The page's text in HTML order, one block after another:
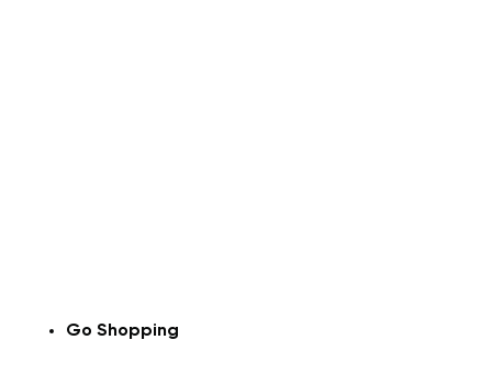
Go Shopping